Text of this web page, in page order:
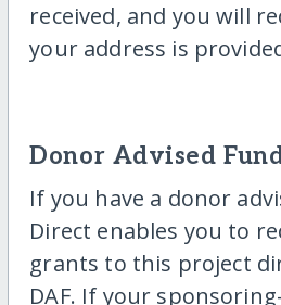
received, and you will
your address is
Donor Advised
If you have a donor
Direct enables you to
grants to this project
DAF. If your